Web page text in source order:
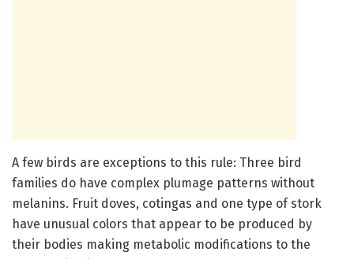
A few birds are exceptions to this rule: Three bird
families do have complex plumage patterns without
melanins. Fruit doves, cotingas and one type of stork
have unusual colors that appear to be produced by
their bodies making metabolic modifications to the